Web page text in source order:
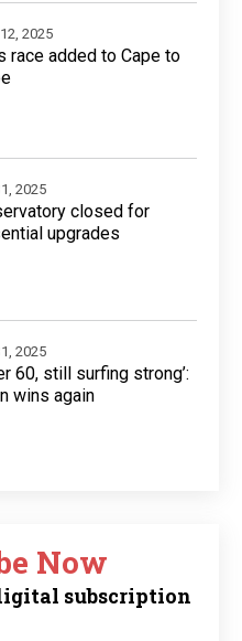
2025
race added to Cape to
2025
closed for
upgrades
2025
60, still surfing strong’:
wins again
Now
subscription